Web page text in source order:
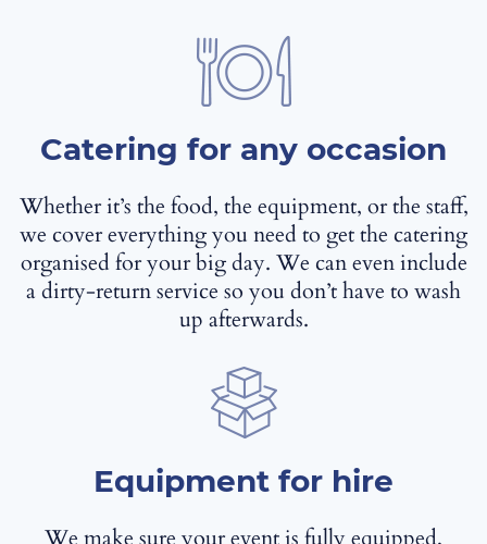
Catering for any occasion
Whether it’s the food, the equipment, or the staff,
we cover everything you need to get the catering
organised for your big day. We can even include
a dirty-return service so you don’t have to wash
up afterwards.
Equipment for hire
We make sure your event is fully equipped,